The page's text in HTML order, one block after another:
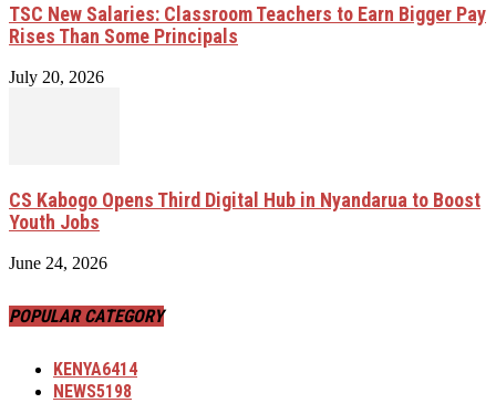
TSC New Salaries: Classroom Teachers to Earn Bigger Pay
Rises Than Some Principals
July 20, 2026
CS Kabogo Opens Third Digital Hub in Nyandarua to Boost
Youth Jobs
June 24, 2026
POPULAR CATEGORY
KENYA6414
NEWS5198